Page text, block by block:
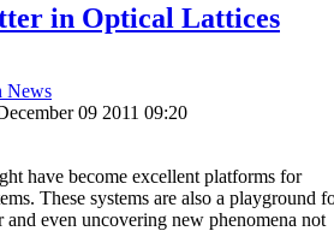
in Optical Lattices
News
09 2011 09:20
have become excellent platforms for
These systems are also a playground
even uncovering new phenomena not